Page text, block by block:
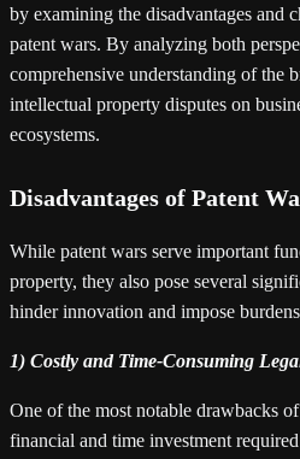
by examining the disadvantages and
patent wars. By analyzing both
comprehensive understanding of the
intellectual property disputes on
ecosystems.
Disadvantages of Patent
While patent wars serve important
property, they also pose several
hinder innovation and impose
1) Costly and Time-Consuming
One of the most notable drawbacks
financial and time investment